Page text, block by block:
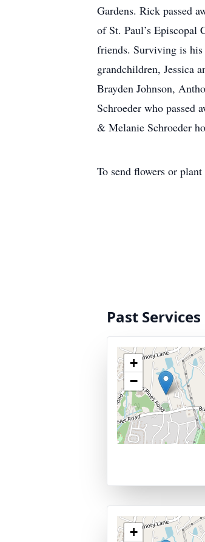
Gardens. Rick passed
of St. Paul’s
friends. Surviving is
grandchildren, Jessica
Brayden Johnson,
Schroeder who passed
& Melanie Schroeder
To send flowers or plant
Past Services
+
−
+